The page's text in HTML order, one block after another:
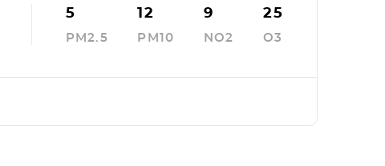
5
PM2.5
12
PM10
9
NO2
25
O3